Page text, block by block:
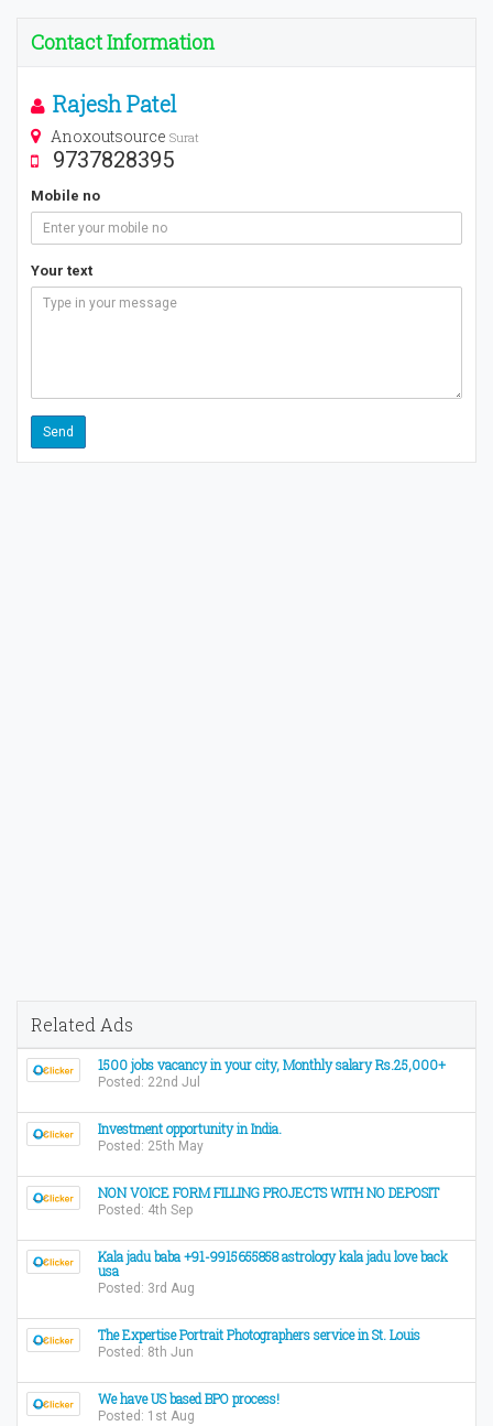
Contact Information
Rajesh Patel
Anoxoutsource Surat
9737828395
Mobile no
Your text
Related Ads
1500 jobs vacancy in your city, Monthly salary Rs.25,000+
Posted: 22nd Jul
Investment opportunity in India.
Posted: 25th May
NON VOICE FORM FILLING PROJECTS WITH NO DEPOSIT
Posted: 4th Sep
Kala jadu baba +91-9915655858 astrology kala jadu love back
usa
Posted: 3rd Aug
The Expertise Portrait Photographers service in St. Louis
Posted: 8th Jun
We have US based BPO process!
Posted: 1st Aug